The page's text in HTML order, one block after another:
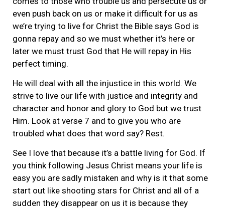
even push back on us or make it difficult for us as
we’re trying to live for Christ the Bible says God is
gonna repay and so we must whether it’s here or
later we must trust God that He will repay in His
perfect timing.
He will deal with all the injustice in this world. We
strive to live our life with justice and integrity and
character and honor and glory to God but we trust
Him. Look at verse 7 and to give you who are
troubled what does that word say? Rest.
See I love that because it’s a battle living for God. If
you think following Jesus Christ means your life is
easy you are sadly mistaken and why is it that some
start out like shooting stars for Christ and all of a
sudden they disappear on us it is because they